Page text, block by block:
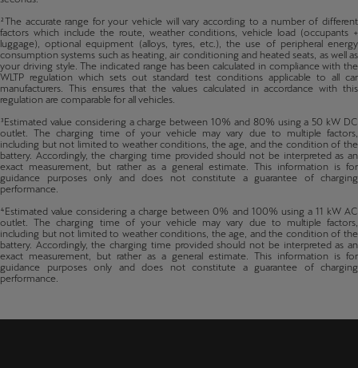
²The accurate range for your vehicle will vary according to a number of different
factors which include the route, weather conditions, vehicle load (occupants +
luggage), optional equipment (alloys, tyres, etc.), the use of peripheral energy
consumption systems such as heating, air conditioning and heated seats, as well as
your driving style. The indicated range has been calculated in compliance with the
WLTP regulation which sets out standard test conditions applicable to all car
manufacturers. This ensures that the values calculated in accordance with this
regulation are comparable for all vehicles.
³Estimated value considering a charge between 10% and 80% using a 50 kW DC
outlet. The charging time of your vehicle may vary due to multiple factors,
including but not limited to weather conditions, the age, and the condition of the
battery. Accordingly, the charging time provided should not be interpreted as an
exact measurement, but rather as a general estimate. This information is for
guidance purposes only and does not constitute a guarantee of charging
performance.
⁴Estimated value considering a charge between 0% and 100% using a 11 kW AC
outlet. The charging time of your vehicle may vary due to multiple factors,
including but not limited to weather conditions, the age, and the condition of the
battery. Accordingly, the charging time provided should not be interpreted as an
exact measurement, but rather as a general estimate. This information is for
guidance purposes only and does not constitute a guarantee of charging
performance.